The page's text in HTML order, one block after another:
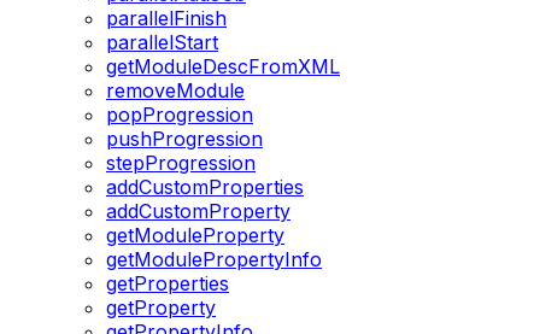
parallelFinish
parallelStart
getModuleDescFromXML
removeModule
popProgression
pushProgression
stepProgression
addCustomProperties
addCustomProperty
getModuleProperty
getModulePropertyInfo
getProperties
getProperty